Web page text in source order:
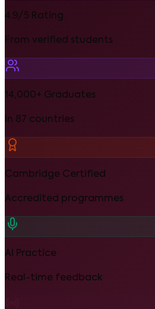
4.9/5 Rating
From verified students
14,000+ Graduates
In 87 countries
Cambridge Certified
Accredited programmes
AI Practice
Real-time feedback